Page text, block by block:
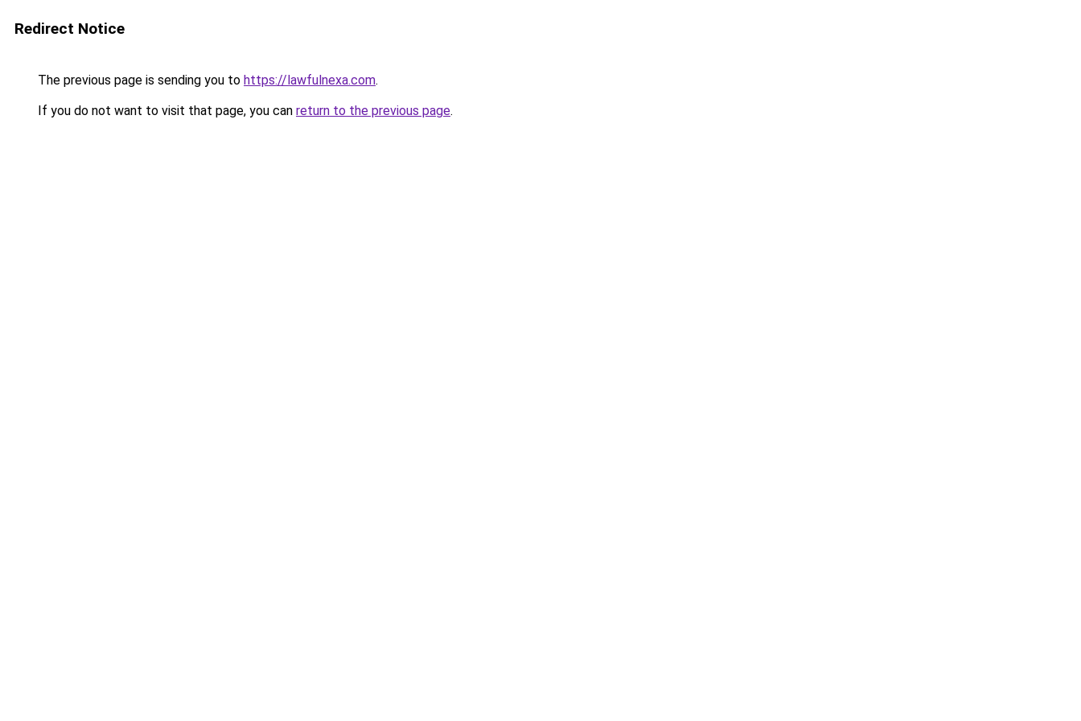
Redirect Notice
The previous page is sending you to https://lawfulnexa.com.
If you do not want to visit that page, you can return to the previous page.